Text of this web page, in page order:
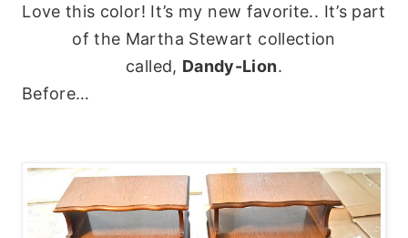
Love this color! It’s my new favorite.. It’s part
of the Martha Stewart collection
called, Dandy-Lion.
Before…